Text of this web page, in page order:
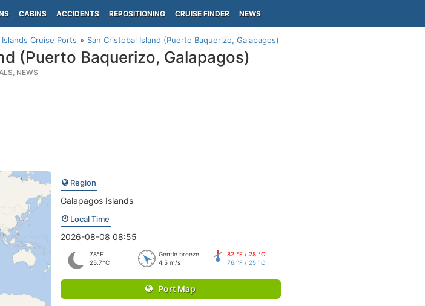
CABINS ACCIDENTS REPOSITIONING CRUISE FINDER NEWS
Cruise Ports San Cristobal Island (Puerto Baquerizo, Galapagos)
(Puerto Baquerizo, Galapagos)
NEWS
Region
Galapagos Islands
Local Time
2026-08-08 08:55
78°F
25.7°C
Gentle breeze
4.5 m/s
82 °F / 28 °C
76 °F / 25 °C
Port Map